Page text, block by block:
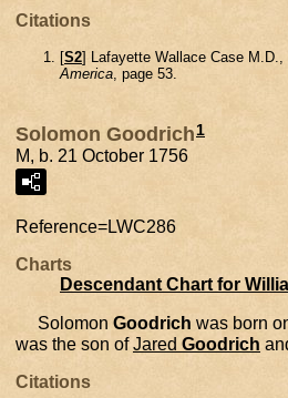
Citations
[S2] Lafayette Wallace Case M.D.,
America, page 53.
Solomon Goodrich1
M, b. 21 October 1756
Reference=LWC286
Charts
Descendant Chart for
Solomon Goodrich was born
was the son ofJared Goodrich
Citations